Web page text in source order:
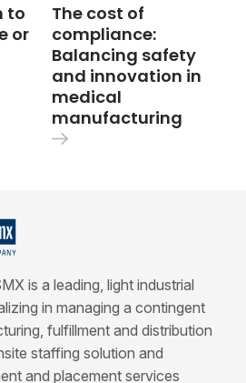
to
or
The cost of
compliance:
Balancing safety
and innovation in
medical
manufacturing
is a leading, light industrial
in managing a contingent
fulfillment and distribution
staffing solution and
and placement services